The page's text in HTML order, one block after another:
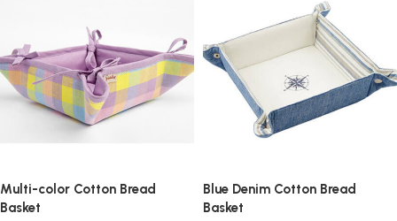
Multi-color Cotton Bread
Basket
Blue Denim Cotton Bread
Basket